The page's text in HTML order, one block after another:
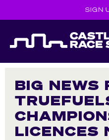
SIGN
BIG NEWS
LICENCES